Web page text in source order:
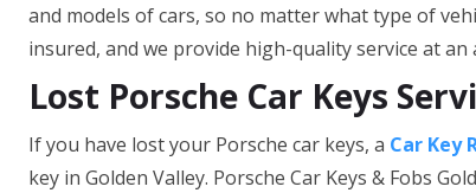
and models of cars, so no matter what type of
insured, and we provide high-quality service at an
Lost Porsche Car Keys
If you have lost your Porsche car keys, a Car Key
key in Golden Valley. Porsche Car Keys & Fobs